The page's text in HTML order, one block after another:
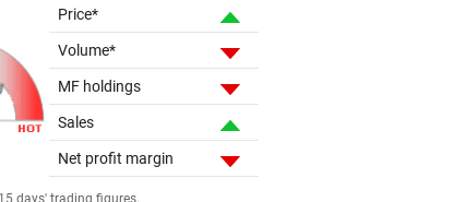
Price*
Volume*
MF holdings
Sales
Net profit margin
days' trading figures.